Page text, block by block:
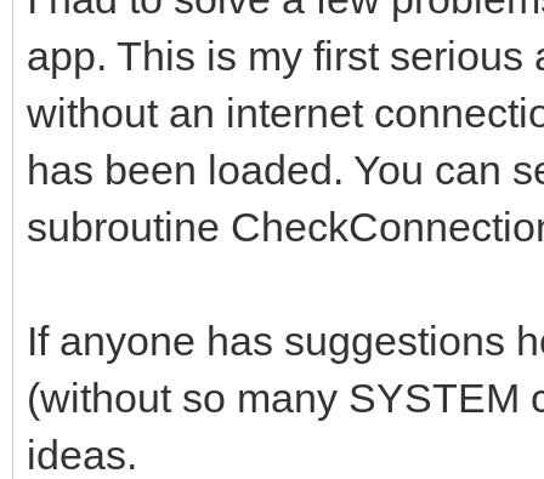
//
//*****Global
//
declare global
##It just is a
anyway.
case 0
case 1
structure1()
break
case 2
structure2()
break
case 4
app. This is my first
without an internet
has been loaded. You can
subroutine
If anyone has suggestions
(without so many SYSTEM
ideas.